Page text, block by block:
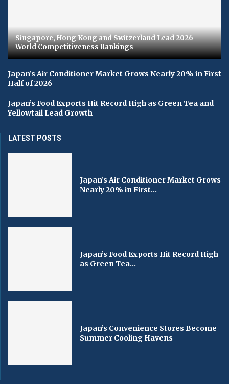
Singapore, Hong Kong and Switzerland Lead 2026
World Competitiveness Rankings
Japan’s Air Conditioner Market Grows Nearly 20% in First
Half of 2026
Japan’s Food Exports Hit Record High as Green Tea and
Yellowtail Lead Growth
LATEST POSTS
Japan’s Air Conditioner Market Grows
Nearly 20% in First...
Japan’s Food Exports Hit Record High
as Green Tea...
Japan’s Convenience Stores Become
Summer Cooling Havens